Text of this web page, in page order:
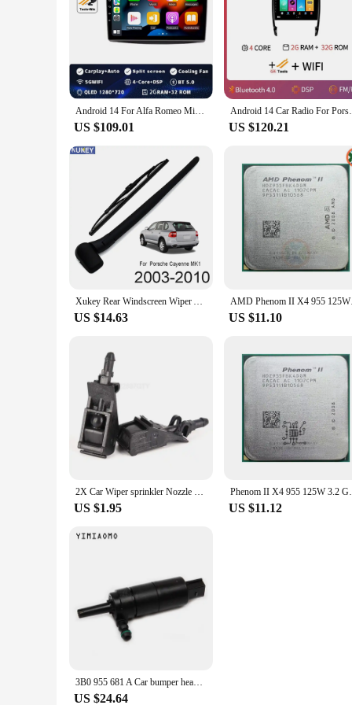
Android 14 For Alfa Romeo MiTo 955 2008 - 2016 Car Dvd Radio Stereo Multimedia Video Player GPS Navigation No 2din DVD 5G Wifi
US $109.01
Android 14 Car Radio For
US $120.21
Xukey Rear Windscreen Wiper Arm Blade Kit For Porsche Cayenne S 955 2010 2009 2008 2007 2006 2005 2004 2003 2002
US $14.63
AMD Phenom II X4
US $11.10
2X Car Wiper sprinkler Nozzle Front Windshield For Passat B5 Golf 4 MK4 MK4 GOL Polo Bora 6RD 955 985 6RD955985
US $1.95
Phenom II X4 955 125W
US $11.12
3B0 955 681 A Car bumper headlight washer pump For VW JETTA GOLF PASSAT CC AUDI A3/4 TT 67 12 8 377 430 3B7955681
US $24.64